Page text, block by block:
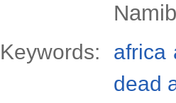
Keywords: africa
dead